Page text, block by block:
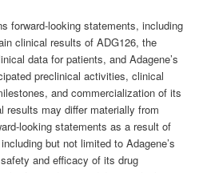
forward-looking statements, including
clinical results of ADG126, the
data for patients, and Adagene’s
preclinical activities, clinical
and commercialization of its
results may differ materially from
looking statements as a result of
but not limited to Adagene’s
and efficacy of its drug